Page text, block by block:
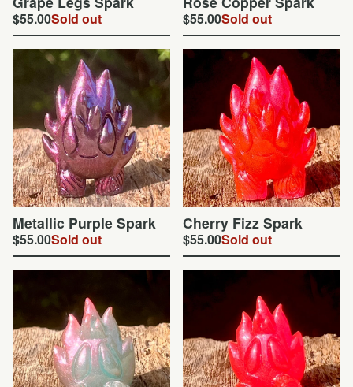
$55.00Sold out $55.00Sold out
Metallic Purple Spark
$55.00Sold out
Cherry Fizz Spark
$55.00Sold out